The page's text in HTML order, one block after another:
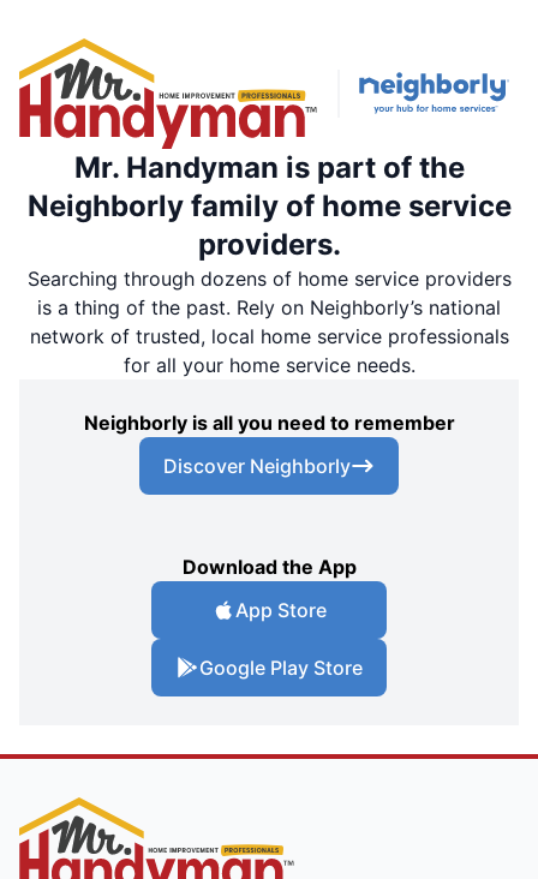
Mr. Handyman is part of the
Neighborly family of home service
providers.
Searching through dozens of home service providers
is a thing of the past. Rely on Neighborly’s national
network of trusted, local home service professionals
for all your home service needs.
Neighborly is all you need to remember
Discover Neighborly
Download the App
App Store
Google Play Store